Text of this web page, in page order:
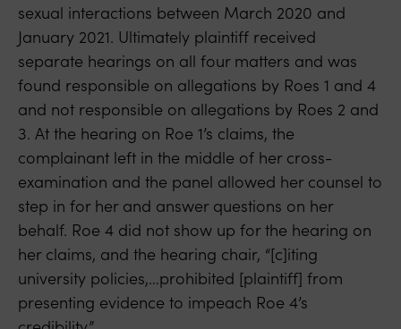
sexual interactions between March 2020 and
January 2021. Ultimately plaintiff received
separate hearings on all four matters and was
found responsible on allegations by Roes 1 and 4
and not responsible on allegations by Roes 2 and
3. At the hearing on Roe 1’s claims, the
complainant left in the middle of her cross-
examination and the panel allowed her counsel to
step in for her and answer questions on her
behalf. Roe 4 did not show up for the hearing on
her claims, and the hearing chair, “[c]iting
university policies,…prohibited [plaintiff] from
presenting evidence to impeach Roe 4’s